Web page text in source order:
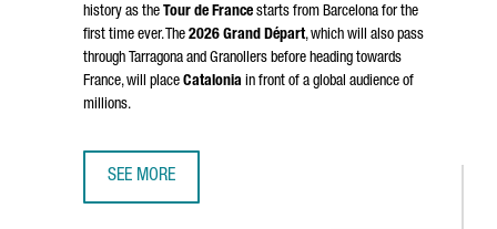
history as the Tour de France starts from Barcelona for the
first time ever. The 2026 Grand Départ, which will also pass
through Tarragona and Granollers before heading towards
France, will place Catalonia in front of a global audience of
millions.
SEE MORE